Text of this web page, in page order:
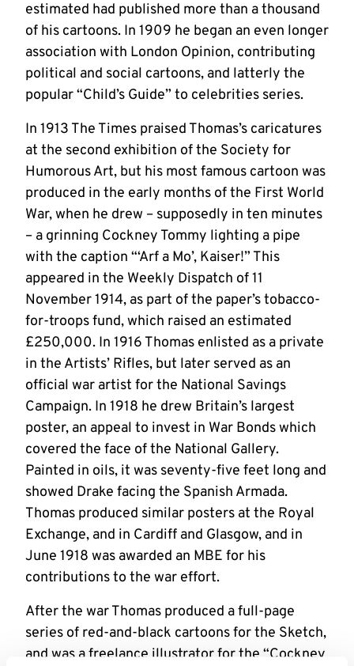
estimated had published more than a thousand
of his cartoons. In 1909 he began an even longer
association with London Opinion, contributing
political and social cartoons, and latterly the
popular “Child’s Guide” to celebrities series.
In 1913 The Times praised Thomas’s caricatures
at the second exhibition of the Society for
Humorous Art, but his most famous cartoon was
produced in the early months of the First World
War, when he drew – supposedly in ten minutes
– a grinning Cockney Tommy lighting a pipe
with the caption “‘Arf a Mo’, Kaiser!” This
appeared in the Weekly Dispatch of 11
November 1914, as part of the paper’s tobacco-
for-troops fund, which raised an estimated
£250,000. In 1916 Thomas enlisted as a private
in the Artists’ Rifles, but later served as an
official war artist for the National Savings
Campaign. In 1918 he drew Britain’s largest
poster, an appeal to invest in War Bonds which
covered the face of the National Gallery.
Painted in oils, it was seventy-five feet long and
showed Drake facing the Spanish Armada.
Thomas produced similar posters at the Royal
Exchange, and in Cardiff and Glasgow, and in
June 1918 was awarded an MBE for his
contributions to the war effort.
After the war Thomas produced a full-page
series of red-and-black cartoons for the Sketch,
and was a freelance illustrator for the “Cockney